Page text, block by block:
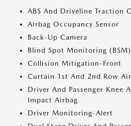
ABS And Driveline Traction
Airbag Occupancy Sensor
Back-Up Camera
Blind Spot Monitoring
Collision Mitigation-Front
Curtain 1st And 2nd Row
Driver And Passenger Knee
Impact Airbag
Driver Monitoring-Alert